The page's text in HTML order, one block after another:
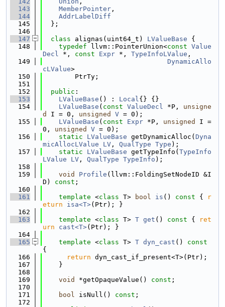
  143
MemberPointer ,
  144
AddrLabelDiff
  145
  };
  146
  147
class alignas(uint64_t) LValueBase {
  148
typedef llvm::PointerUnion<const Value
Decl *, const Expr *, TypeInfoLValue ,
  149
DynamicAllo
cLValue>
  150
        PtrTy;
  151
  152
public :
  153
LValueBase () : Local{} {}
  154
LValueBase ( const ValueDecl *P, unsigne
d
I = 0, unsigned V = 0);
  155
LValueBase ( const Expr *P, unsigned
I =
0, unsigned V = 0);
  156
static LValueBase getDynamicAlloc( Dyna
micAllocLValue
LV , QualType Type );
  157
static LValueBase getTypeInfo( TypeInfo
LValue
LV , QualType TypeInfo );
  158
  159
void Profile (llvm::FoldingSetNodeID &I
D) const ;
  160
  161
template <class T> bool is () const {
r
eturn
isa<T>(Ptr); }
  162
  163
template <class T> T get () const {
ret
urn
cast<T>(Ptr); }
  164
  165
template <class T> T dyn_cast ()
{
  166
return dyn_cast_if_present<T>(Ptr);
  167
    }
  168
  169
void *getOpaqueValue() const ;
  170
  171
bool isNull() const ;
  172